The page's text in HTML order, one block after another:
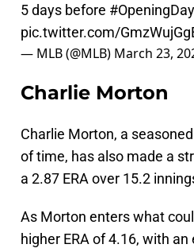
5 days before #OpeningDay
pic.twitter.com/
— MLB (@MLB) March 23,
Charlie Morton
Charlie Morton, a
of time, has also made a
a 2.87 ERA over 15.2
As Morton enters what
higher ERA of 4.16, with